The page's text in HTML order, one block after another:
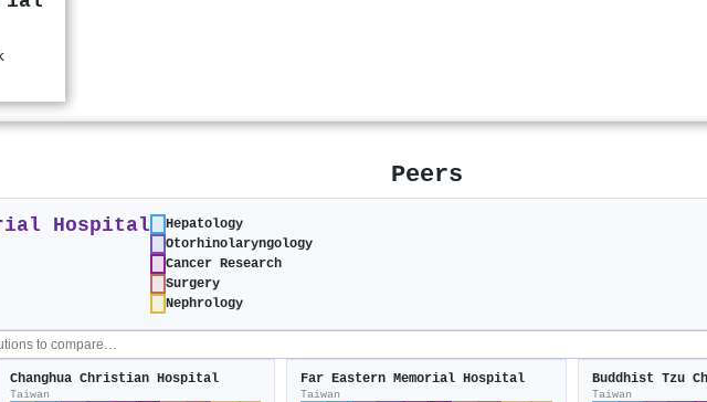
Peers
Hospital Hepatology
Otorhinolaryngology
Cancer Research
Surgery
Nephrology
Changhua Christian Hospital
Taiwan
Far Eastern Memorial Hospital
Taiwan Taiwan